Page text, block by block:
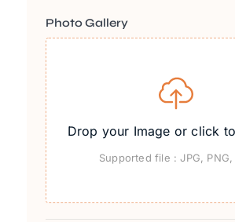
Photo Gallery
Drop your Image or click to
Supported file : JPG, PNG,